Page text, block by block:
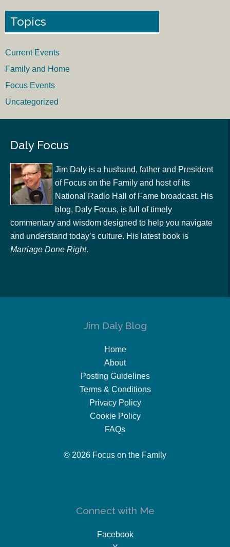
Topics
Current Events
Family and Home
Focus Events
Uncategorized
Daly Focus
Jim Daly is a husband, father and President
of Focus on the Family and host of its
National Radio Hall of Fame broadcast. His
blog, Daly Focus, is full of timely
commentary and wisdom designed to help you navigate
and understand today’s culture. His latest book is
Marriage Done Right.
Jim Daly Blog
Home
About
Posting Guidelines
Terms & Conditions
Privacy Policy
Cookie Policy
FAQs
© 2026 Focus on the Family
Connect with Me
Facebook